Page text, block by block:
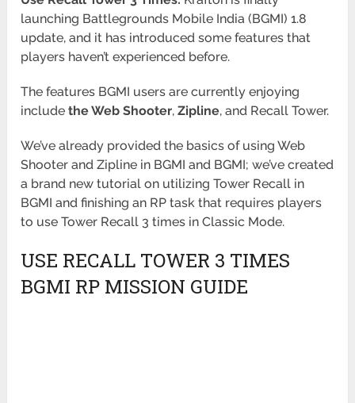
launching Battlegrounds Mobile India (BGMI) 1.8
update, and it has introduced some features that
players haven’texperienced before.
The features BGMI users are currently enjoying
includethe Web Shooter,Zipline, and Recall Tower.
We’ve already provided the basics of using Web
Shooter and Zipline in BGMI and BGMI; we’ve created
a brand new tutorial on utilizingTower Recall in
BGMI and finishing an RP task that requires players
to use Tower Recall 3 times in Classic Mode.
USE RECALL TOWER 3 TIMES
BGMI RP MISSION GUIDE